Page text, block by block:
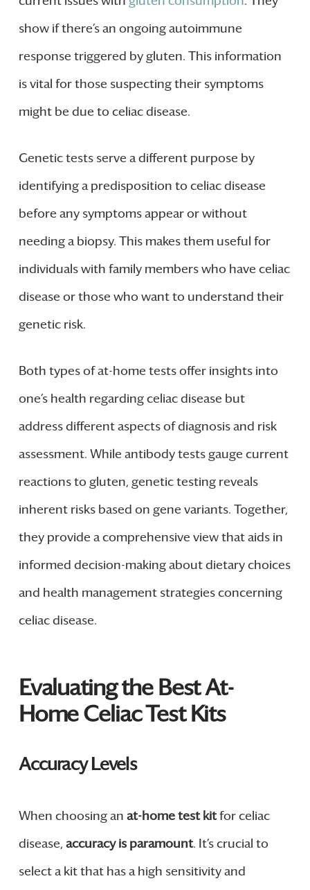
show if there’s an ongoing autoimmune
response triggered by gluten. This information
is vital for those suspecting their symptoms
might be due to celiac disease.
Genetic tests serve a different purpose by
identifying a predisposition to celiac disease
before any symptoms appear or without
needing a biopsy. This makes them useful for
individuals with family members who have celiac
disease or those who want to understand their
genetic risk.
Both types of at-home tests offer insights into
one’s health regarding celiac disease but
address different aspects of diagnosis and risk
assessment. While antibody tests gauge current
reactions to gluten, genetic testing reveals
inherent risks based on gene variants. Together,
they provide a comprehensive view that aids in
informed decision-making about dietary choices
and health management strategies concerning
celiac disease.
Evaluating the Best At-
Home Celiac Test Kits
Accuracy Levels
When choosing an at-home test kitfor celiac
disease, accuracy is paramount. It’s crucial to
select a kit that has a high sensitivity and